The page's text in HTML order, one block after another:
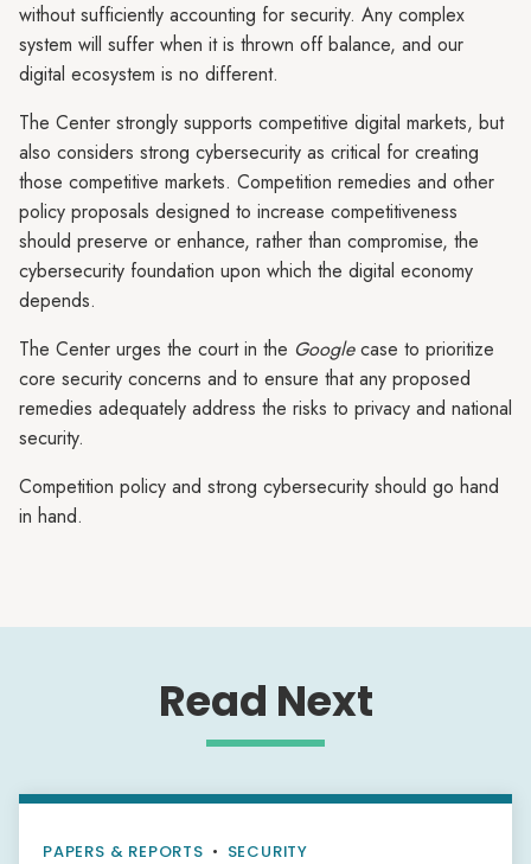
without sufficiently accounting for security. Any complex
system will suffer when it is thrown off balance, and our
digital ecosystem is no different.
The Center strongly supports competitive digital markets, but
also considers strong cybersecurity as critical for creating
those competitive markets. Competition remedies and other
policy proposals designed to increase competitiveness
should preserve or enhance, rather than compromise, the
cybersecurity foundation upon which the digital economy
depends.
The Center urges the court in the Googlecase to prioritize
core security concerns and to ensure that any proposed
remedies adequately address the risks to privacy and national
security.
Competition policy and strong cybersecurity should go hand
in hand.
Read Next
PAPERS & REPORTS • SECURITY